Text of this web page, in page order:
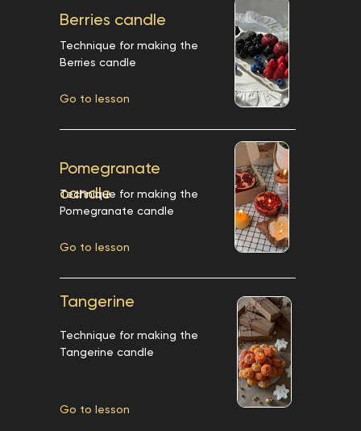
Berries candle
Technique for making the
Berries candle
Go to lesson
Pomegranate
candle
Technique for making the
Pomegranate candle
Go to lesson
Tangerine
Technique for making the
Tangerine candle
Go to lesson